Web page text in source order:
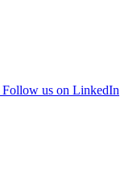
Follow us on LinkedIn